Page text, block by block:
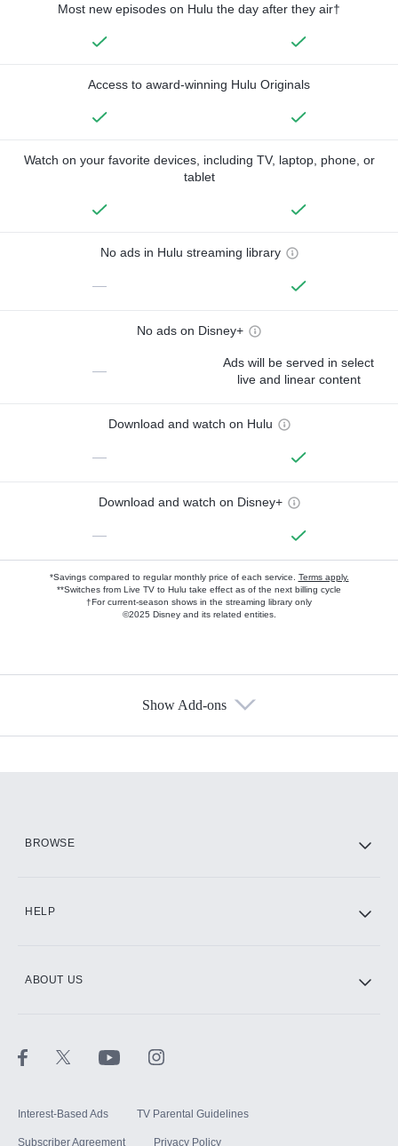
Most new episodes on Hulu the day after they air†
Access to award-winning Hulu Originals
Watch on your favorite devices, including TV, laptop, phone, or
tablet
No ads in Hulu streaming library
—
No ads on Disney+
—
Ads will be served in select
live and linear content
Download and watch on Hulu
—
Download and watch on Disney+
—
*Savings compared to regular monthly price of each service. Terms apply.
**Switches from Live TV to Hulu take effect as of the next billing cycle
†For current-season shows in the streaming library only
©2025 Disney and its related entities.
Show Add-ons
BROWSE
HELP
ABOUT US
Interest-Based Ads TV Parental Guidelines
Subscriber Agreement Privacy Policy